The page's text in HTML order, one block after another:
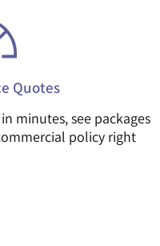
Quotes
minutes, see packages
policy right